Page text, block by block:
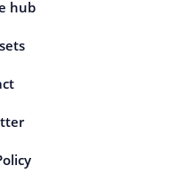
hub